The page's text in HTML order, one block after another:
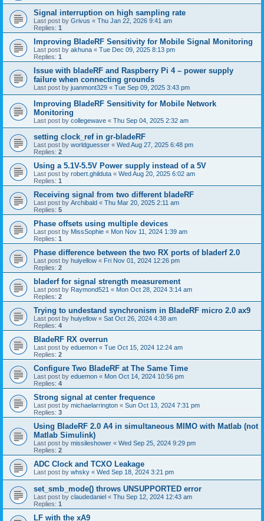
Signal interruption on high sampling rate
Last post by Grivus « Thu Jan 22, 2026 9:41 am
Replies: 1
Improving BladeRF Sensitivity for Mobile Signal Monitoring
Last post by akhuna « Tue Dec 09, 2025 8:13 pm
Replies: 1
Issue with bladeRF and Raspberry Pi 4 – power supply
failure when connecting grounds
Last post by juanmont329 « Tue Sep 09, 2025 3:43 pm
Improving BladeRF Sensitivity for Mobile Network
Monitoring
Last post by collegewave « Thu Sep 04, 2025 2:32 am
setting clock_ref in gr-bladeRF
Last post by worldguesser « Wed Aug 27, 2025 6:48 pm
Replies: 2
Using a 5.1V-5.5V Power supply instead of a 5V
Last post by robert.ghilduta « Wed Aug 20, 2025 6:02 am
Replies: 1
Receiving signal from two different bladeRF
Last post by Archibald « Thu Mar 20, 2025 2:11 am
Replies: 5
Phase offsets using multiple devices
Last post by MissSophie « Mon Nov 11, 2024 1:39 am
Replies: 1
Phase difference between the two RX ports of bladerf 2.0
Last post by huiyellow « Fri Nov 01, 2024 12:26 pm
Replies: 2
bladerf for signal strength measurement
Last post by Raymond521 « Mon Oct 28, 2024 3:14 am
Replies: 2
Trying to undestand synchronism in BladeRF micro 2.0 ax9
Last post by huiyellow « Sat Oct 26, 2024 4:38 am
Replies: 4
BladeRF RX overrun
Last post by eduemon « Tue Oct 15, 2024 12:24 am
Replies: 2
Configure Two BladeRF at The Same Time
Last post by eduemon « Mon Oct 14, 2024 10:56 pm
Replies: 4
Strong signal at center frequence
Last post by michaelarrington « Sun Oct 13, 2024 7:31 pm
Replies: 3
Using BladeRF 2.0 A4 in simultaneous MIMO with Matlab (not
Matlab Simulink)
Last post by missileshower « Wed Sep 25, 2024 9:29 pm
Replies: 2
ADC Clock and TCXO Leakage
Last post by whsky « Wed Sep 18, 2024 3:21 pm
set_smb_mode() throws UNSUPPORTED error
Last post by claudedaniel « Thu Sep 12, 2024 12:43 am
Replies: 1
LF with the xA9